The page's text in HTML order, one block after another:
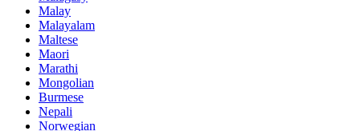
Malay
Malayalam
Maltese
Maori
Marathi
Mongolian
Burmese
Nepali
Norwegian